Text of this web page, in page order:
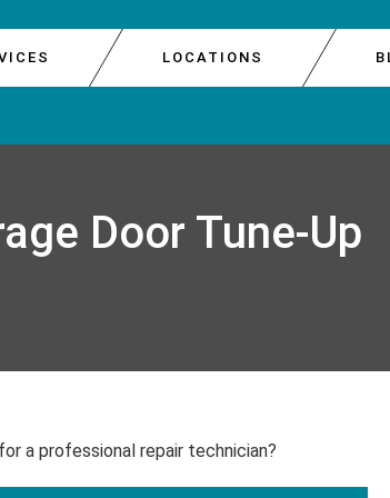
LOCATIONS
WEST
Door Tune-Up
a professional repair technician?